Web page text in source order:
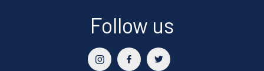
Follow us